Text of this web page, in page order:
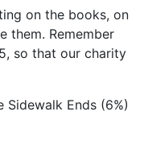
on the books, on
them. Remember
so that our charity
Sidewalk Ends (6%)